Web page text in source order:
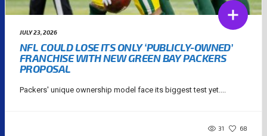
JULY 23, 2026
NFL COULD LOSE ITS ONLY ‘PUBLICLY-OWNED’
FRANCHISE WITH NEW GREEN BAY PACKERS
PROPOSAL
Packers' unique ownership model face its biggest test yet....
31 68